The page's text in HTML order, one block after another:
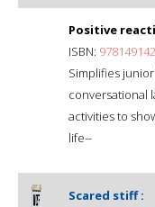
Positive
ISBN:
Simplifies
conversational
activities to
life--
Scared stiff :